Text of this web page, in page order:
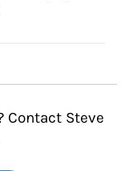
Contact Steve